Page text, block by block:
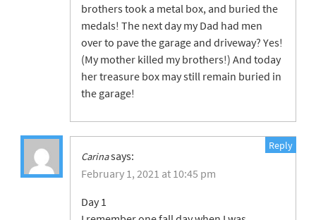
brothers took a metal box, and buried the
medals! The next day my Dad had men
over to pave the garage and driveway? Yes!
(My mother killed my brothers!) And today
her treasure box may still remain buried in
the garage!
Carinasays:
February 1, 2021 at 10:45 pm
Day 1
Reply